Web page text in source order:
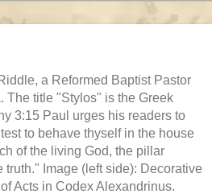
a Reformed Baptist Pastor
The title "Stylos" is the Greek
3:15 Paul urges his readers to
to behave thyself in the house
of the living God, the pillar
truth." Image (left side): Decorative
Acts in Codex Alexandrinus.